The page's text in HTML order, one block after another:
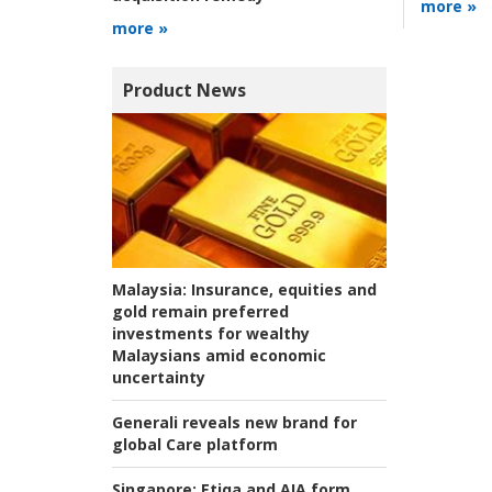
more »
more »
Product News
Malaysia: Insurance, equities and
gold remain preferred
investments for wealthy
Malaysians amid economic
uncertainty
Generali reveals new brand for
global Care platform